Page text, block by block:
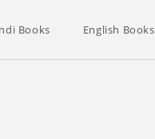
Books English Books